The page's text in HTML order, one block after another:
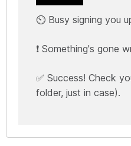
⏲️ Busy signing you
❗ Something's gone
✅ Success! Check
folder, just in case).